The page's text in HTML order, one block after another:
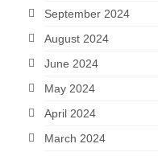
September 2024
August 2024
June 2024
May 2024
April 2024
March 2024